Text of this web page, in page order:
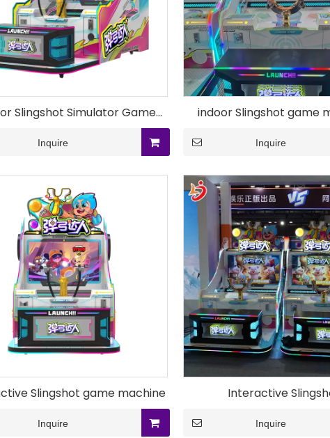
Slingshot Simulator Game
Inquire
indoor Slingshot game
Inquire
Slingshot game machine
Inquire
Interactive
Inquire